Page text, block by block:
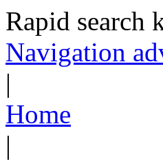
Rapid search
Navigation
|
Home
|